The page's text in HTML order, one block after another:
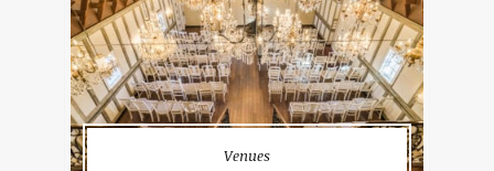
Venues